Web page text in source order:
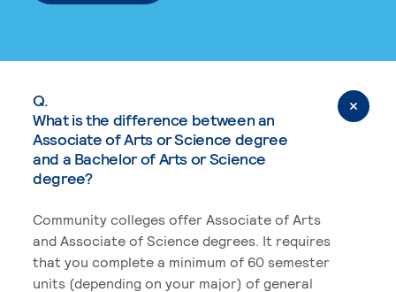
Q.
What is the difference between an
Associate of Arts or Science degree
and a Bachelor of Arts or Science
degree?
Community colleges offer Associate of Arts
and Associate of Science degrees. It requires
that you complete a minimum of 60 semester
units (depending on your major) of general